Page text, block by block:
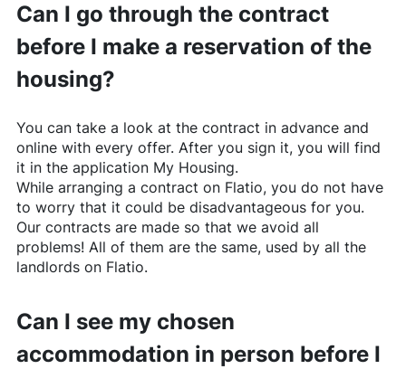
Can I go through the contract
before I make a reservation of the
housing?
You can take a look at the contract in advance and
online with every offer. After you sign it, you will find
it in the application My Housing.
While arranging a contract on Flatio, you do not have
to worry that it could be disadvantageous for you.
Our contracts are made so that we avoid all
problems! All of them are the same, used by all the
landlords on Flatio.
Can I see my chosen
accommodation in person before I